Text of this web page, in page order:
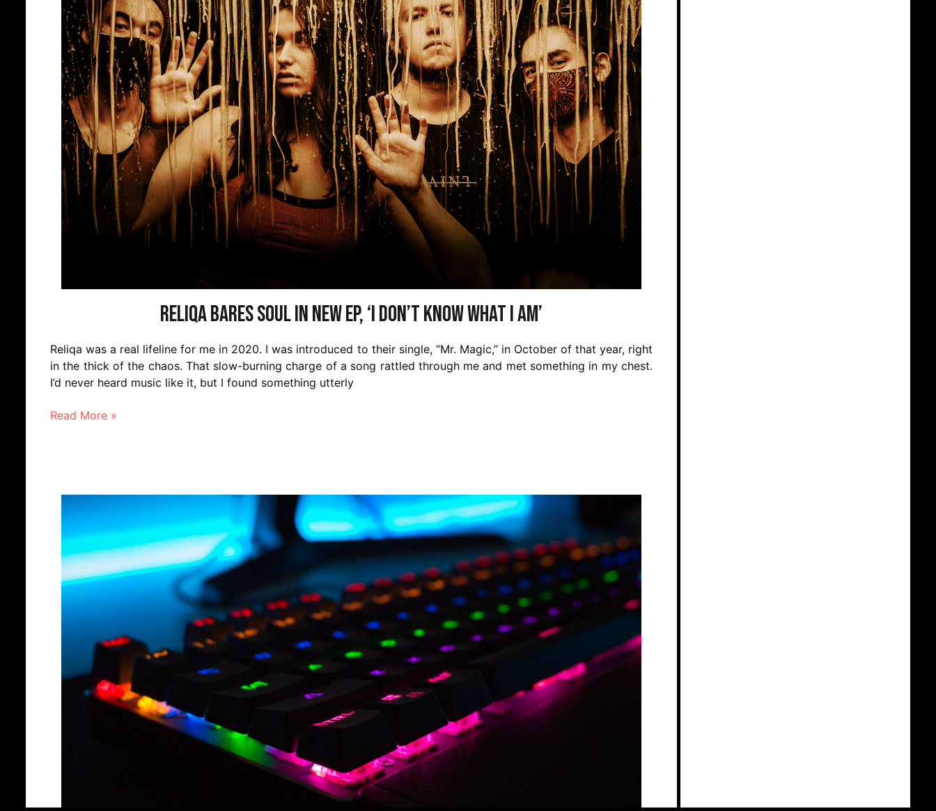
Reliqa bares soul in new EP, ‘I Don’t Know What I Am’
Reliqa was a real lifeline for me in 2020. I was introduced to their single, “Mr. Magic,” in October of that year, right
in the thick of the chaos. That slow-burning charge of a song rattled through me and met something in my chest.
I’d never heard music like it, but I found something utterly
Read More »